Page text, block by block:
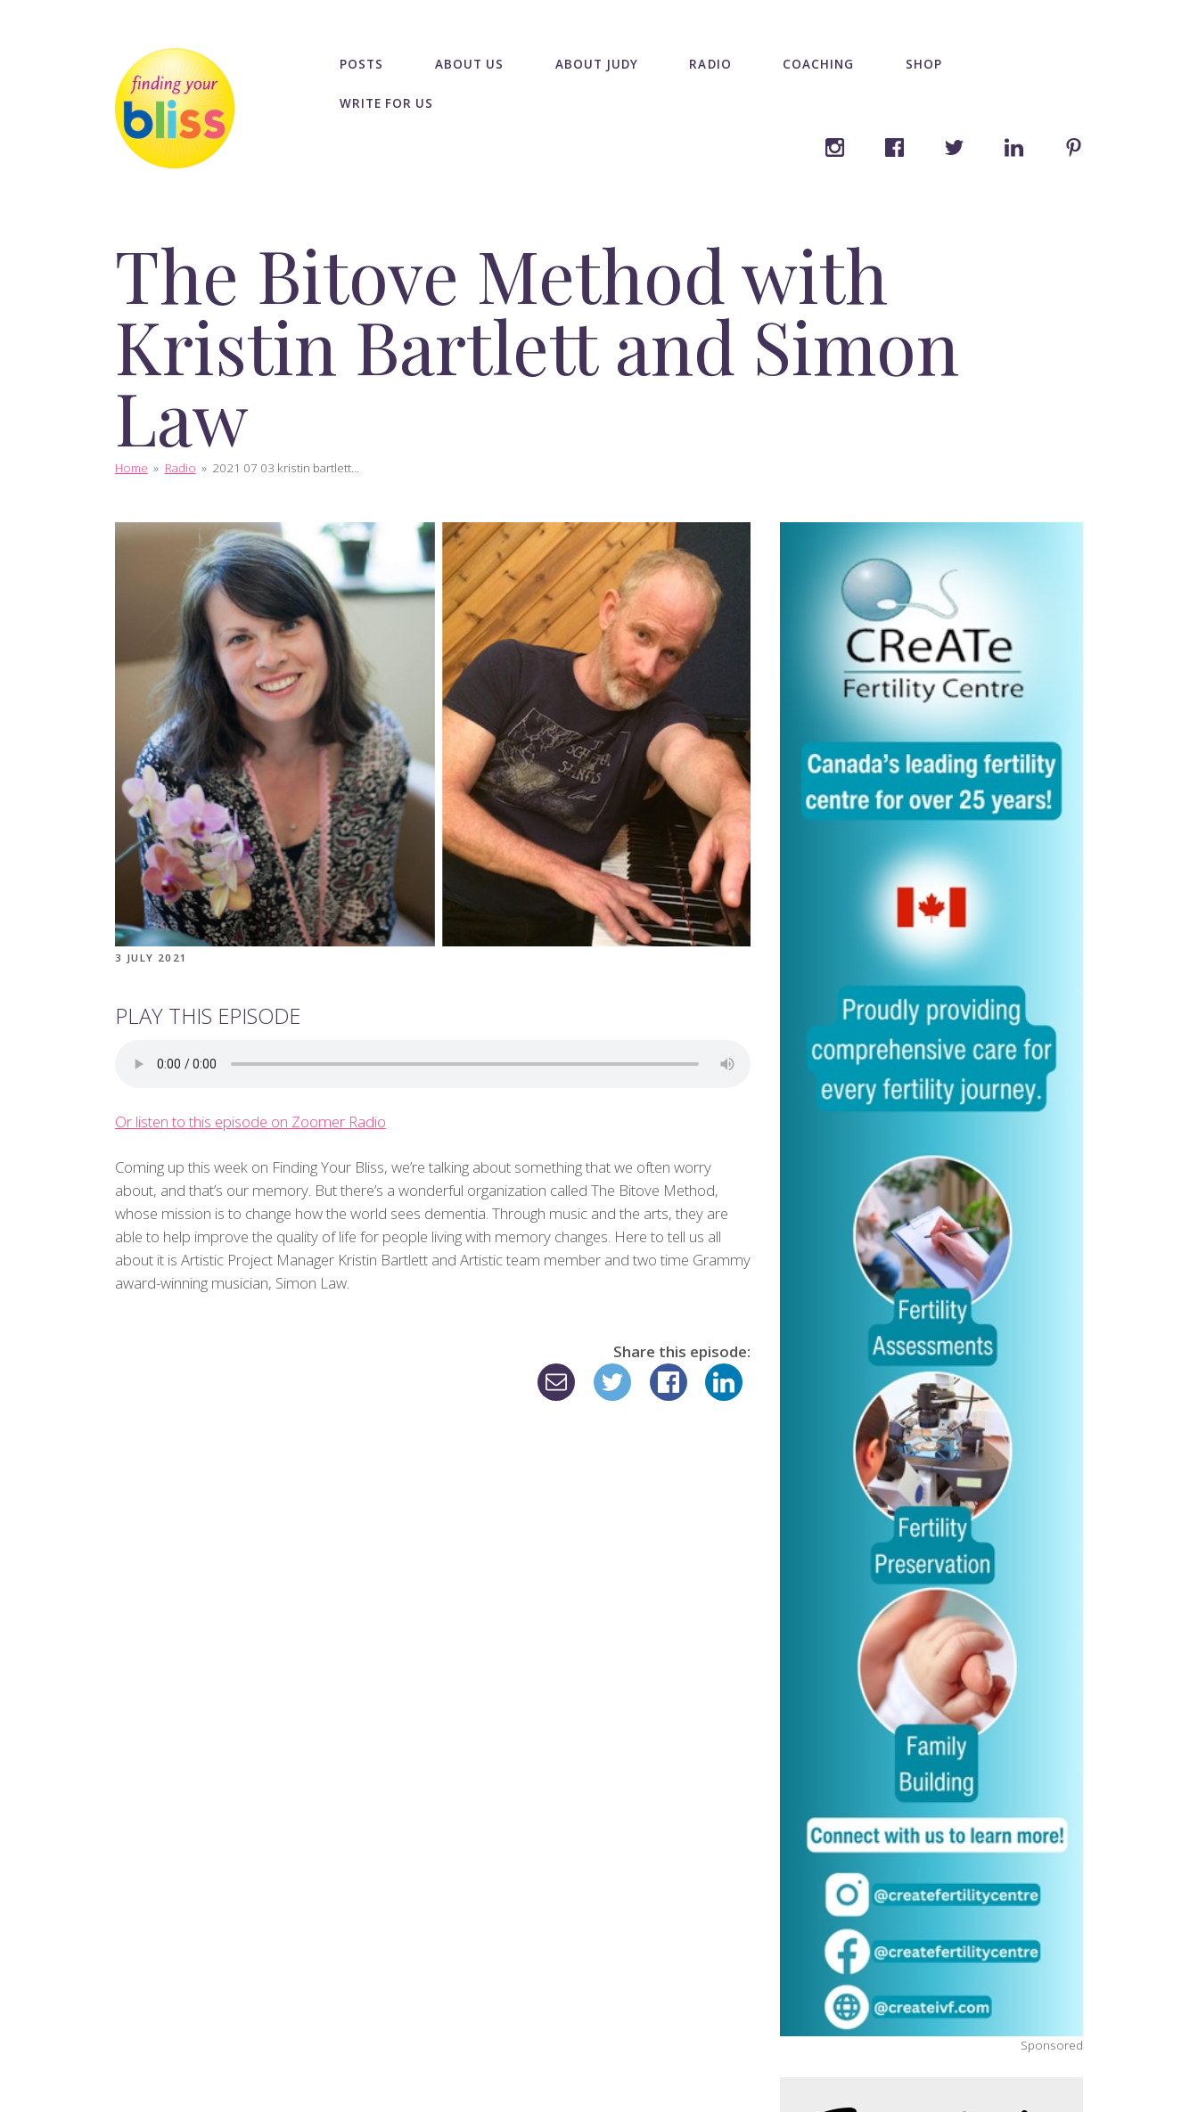
POSTS ABOUT US ABOUT JUDY RADIO COACHING SHOP
WRITE FOR US
The Bitove Method with
Kristin Bartlett and Simon
Law
Home » Radio » 2021 07 03 kristin bartlett...
3 JULY 2021
PLAY THIS EPISODE
Or listen to this episode on Zoomer Radio
Coming up this week on Finding Your Bliss, we’re talking about something that we often worry
about, and that’s our memory. But there’s a wonderful organization called The Bitove Method,
whose mission is to change how the world sees dementia. Through music and the arts, they are
able to help improve the quality of life for people living with memory changes. Here to tell us all
about it is Artistic Project Manager Kristin Bartlett and Artistic team member and two time Grammy
award-winning musician, Simon Law.
Share this episode:
Sponsored